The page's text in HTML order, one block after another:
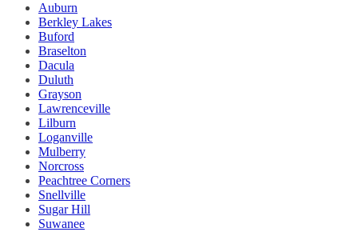
Auburn
Berkley Lakes
Buford
Braselton
Dacula
Duluth
Grayson
Lawrenceville
Lilburn
Loganville
Mulberry
Norcross
Peachtree Corners
Snellville
Sugar Hill
Suwanee